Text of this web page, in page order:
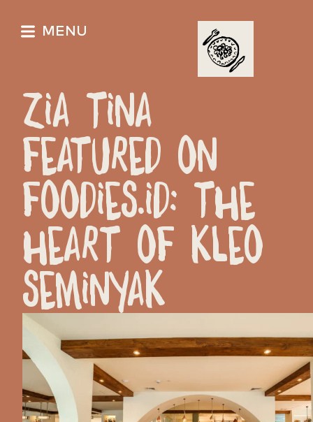
MENU
ZIA TINA
FEATURED ON
FOODIES.ID: THE
HEART OF KLEO
SEMINYAK